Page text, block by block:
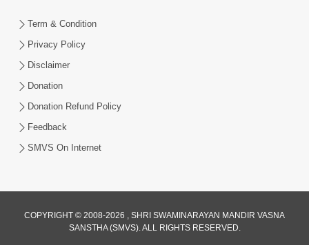
Feb 13, 2014
Term & Condition
Privacy Policy
Disclaimer
Donation
Donation Refund Policy
Feedback
SMVS On Internet
COPYRIGHT © 2008-2026 , SHRI SWAMINARAYAN MANDIR VASNA
SANSTHA (SMVS). ALL RIGHTS RESERVED.